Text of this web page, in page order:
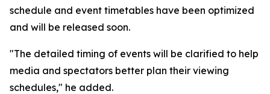
schedule and event timetables have been optimized
and will be released soon.
"The detailed timing of events will be clarified to help
media and spectators better plan their viewing
schedules," he added.